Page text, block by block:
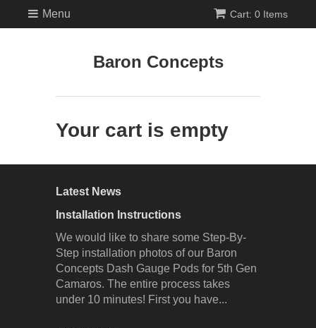
Cart: 0 Items
Menu
Baron Concepts
Your cart is empty
Latest News
Installation Instructions
We would like to share some Step-By-
Step installation photos of our Baron
Concepts Dash Gauge Pods for 5th Gen
Camaros. The entire process takes
under 10 minutes! First you have...